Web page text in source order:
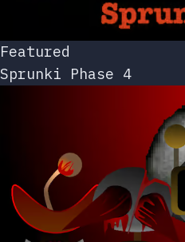
Featured
Sprunki Phase 4